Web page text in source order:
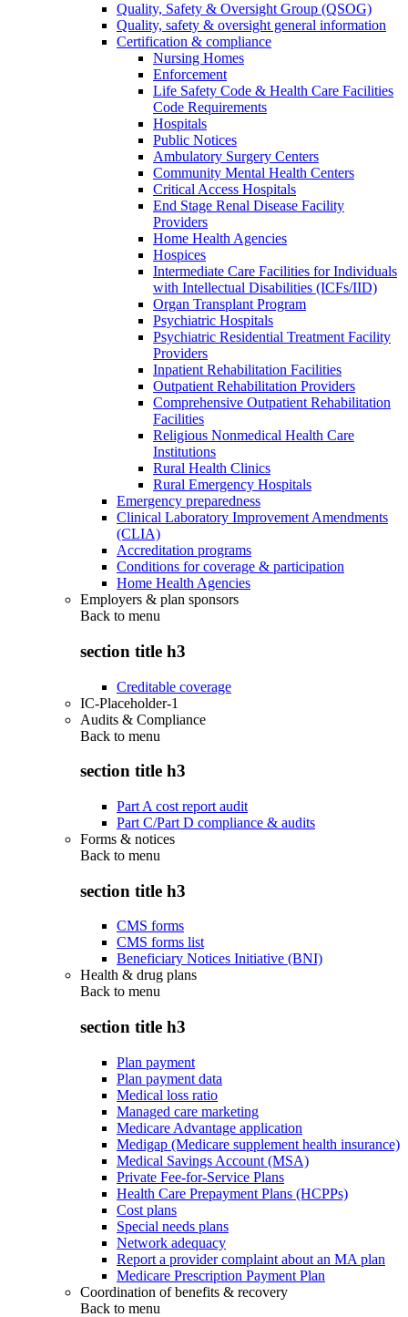
Quality, Safety & Oversight Group (QSOG)
Quality, safety & oversight general information
Certification & compliance
Nursing Homes
Enforcement
Life Safety Code & Health Care Facilities
Code Requirements
Hospitals
Public Notices
Ambulatory Surgery Centers
Community Mental Health Centers
Critical Access Hospitals
End Stage Renal Disease Facility
Providers
Home Health Agencies
Hospices
Intermediate Care Facilities for Individuals
with Intellectual Disabilities (ICFs/IID)
Organ Transplant Program
Psychiatric Hospitals
Psychiatric Residential Treatment Facility
Providers
Inpatient Rehabilitation Facilities
Outpatient Rehabilitation Providers
Comprehensive Outpatient Rehabilitation
Facilities
Religious Nonmedical Health Care
Institutions
Rural Health Clinics
Rural Emergency Hospitals
Emergency preparedness
Clinical Laboratory Improvement Amendments
(CLIA)
Accreditation programs
Conditions for coverage & participation
Home Health Agencies
Employers & plan sponsors
Back to menu
section title h3
Creditable coverage
IC-Placeholder-1
Audits & Compliance
Back to menu
section title h3
Part A cost report audit
Part C/Part D compliance & audits
Forms & notices
Back to menu
section title h3
CMS forms
CMS forms list
Beneficiary Notices Initiative (BNI)
Health & drug plans
Back to menu
section title h3
Plan payment
Plan payment data
Medical loss ratio
Managed care marketing
Medicare Advantage application
Medigap (Medicare supplement health insurance)
Medical Savings Account (MSA)
Private Fee-for-Service Plans
Health Care Prepayment Plans (HCPPs)
Cost plans
Special needs plans
Network adequacy
Report a provider complaint about an MA plan
Medicare Prescription Payment Plan
Coordination of benefits & recovery
Back to menu